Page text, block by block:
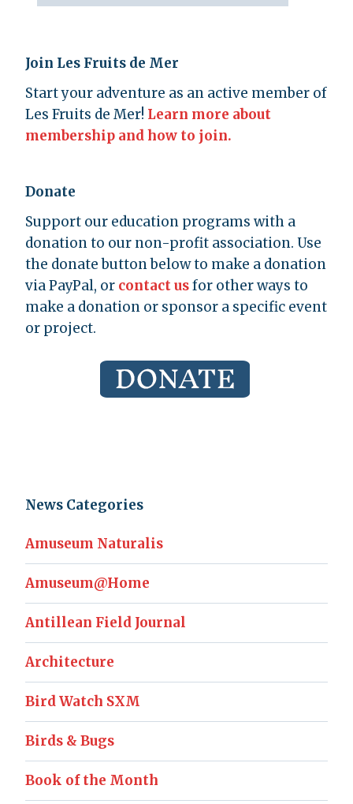
Join Les Fruits de Mer
Start your adventure as an active member of
Les Fruits de Mer! Learn more about
membership and how to join.
Donate
Support our education programs with a
donation to our non-profit association. Use
the donate button below to make a donation
via PayPal, or contact usfor other ways to
make a donation or sponsor a specific event
or project.
News Categories
Amuseum Naturalis
Amuseum@Home
Antillean Field Journal
Architecture
Bird Watch SXM
Birds & Bugs
Book of the Month